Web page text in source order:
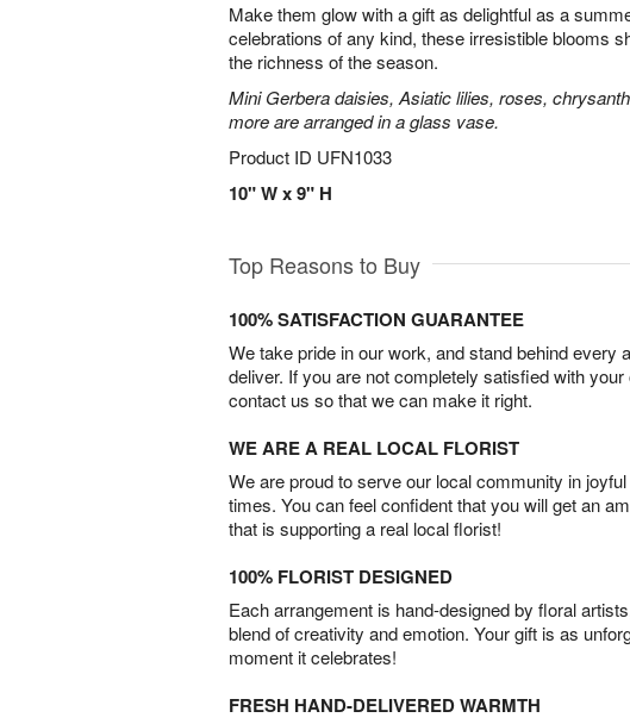
Make them glow with a gift as delightful as a
celebrations of any kind, these irresistible blooms
the richness of the season.
Mini Gerbera daisies, Asiatic lilies, roses,
more are arranged in a glass vase.
Product ID UFN1033
10" W x 9" H
Top Reasons to Buy
100% SATISFACTION GUARANTEE
We take pride in our work, and stand behind every
deliver. If you are not completely satisfied with your
contact us so that we can make it right.
WE ARE A REAL LOCAL FLORIST
We are proud to serve our local community in
times. You can feel confident that you will get an
that is supporting a real local florist!
100% FLORIST DESIGNED
Each arrangement is hand-designed by floral
blend of creativity and emotion. Your gift is as
moment it celebrates!
FRESH HAND-DELIVERED WARMTH